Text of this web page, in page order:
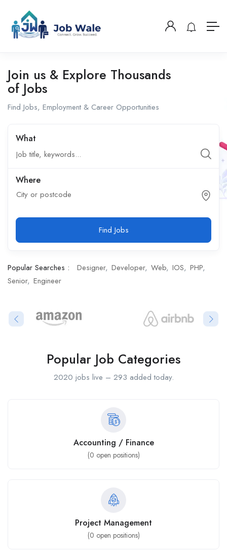
Join us & Explore Thousands
of Jobs
Find Jobs, Employment & Career Opportunities
What
Where
City or postcode
Find Jobs
Popular Searches : Designer Developer Web IOS PHP
Senior Engineer
Popular Job Categories
2020 jobs live – 293 added today.
Accounting / Finance
(0 open positions)
Project Management
(0 open positions)